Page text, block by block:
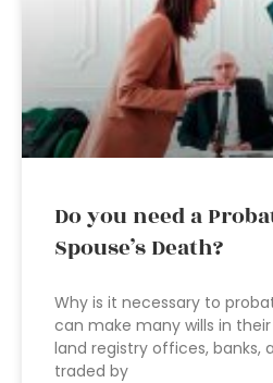
Do you need a
Spouse’s Death?
Why is it necessary to
can make many wills in
land registry offices, banks,
traded by